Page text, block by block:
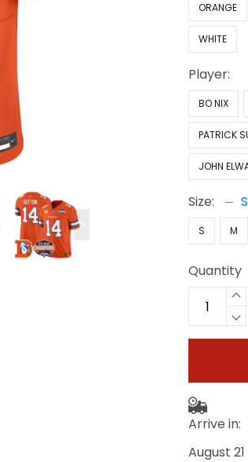
ORANGE
WHITE
Player:
BO NIX
PATRICK
JOHN
Size:
S M
Quantity
Arrive in:
August